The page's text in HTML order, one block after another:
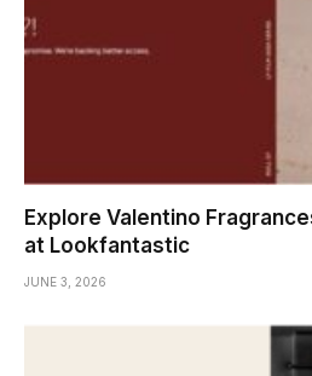
Explore Valentino
at Lookfantastic
JUNE 3, 2026